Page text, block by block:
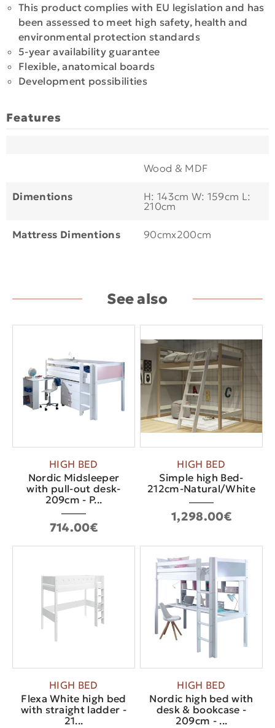
This product complies with EU legislation and has
been assessed to meet high safety, health and
environmental protection standards
5-year availability guarantee
Flexible, anatomical boards
Development possibilities
Features
Wood & MDF
Dimentions H: 143cm W: 159cm L:
210cm
Mattress Dimentions 90cmx200cm
See also
HIGH BED
Nordic Midsleeper
with pull-out desk-
209cm - P...
714.00€
HIGH BED
Simple high Bed-
212cm-Natural/White
1,298.00€
HIGH BED
Flexa White high bed
with straight ladder -
21...
HIGH BED
Nordic high bed with
desk & bookcase -
209cm - ...